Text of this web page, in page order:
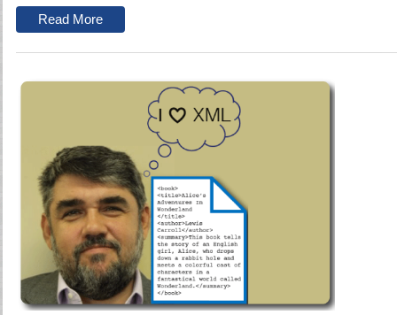
Read More